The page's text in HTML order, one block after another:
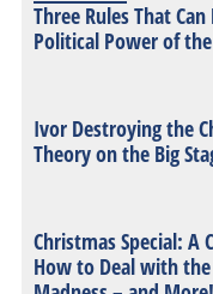
Three Rules That
Political Power of
Ivor Destroying the
Theory on the Big
Christmas Special: A
How to Deal with